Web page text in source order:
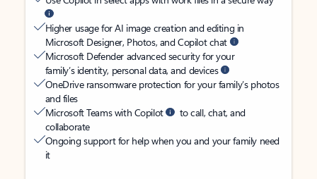
Higher usage for AI image creation and editing in
Microsoft Designer, Photos, and Copilot chat
Microsoft Defender advanced security for your
family’s identity, personal data, and devices
OneDrive ransomware protection for your family’s photos
and files
Microsoft Teams with Copilot
to call, chat, and
collaborate
Ongoing support for help when you and your family need
it